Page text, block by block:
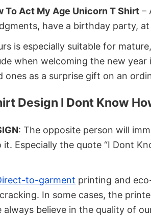
To Act My Age Unicorn T Shirt –
have a birthday party,
is especially suitable for
when welcoming the new
ones as a surprise gift on an
Design I Dont Know
: The opposite person will
Especially the quote “I Dont
to-garment printing and
In some cases, the
always believe in the quality of